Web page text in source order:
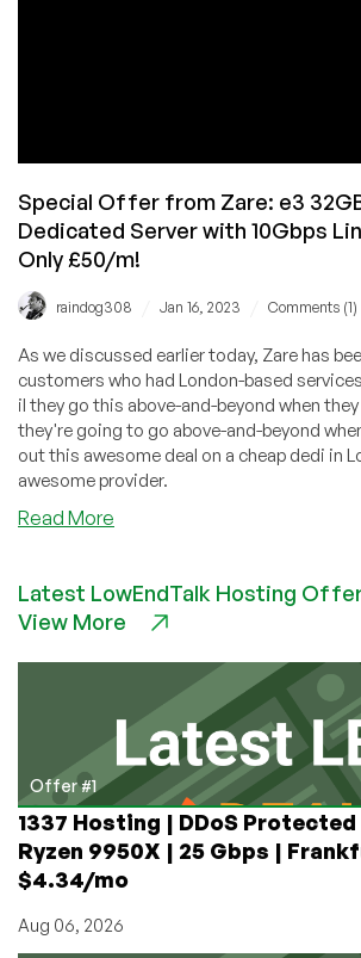
Special Offer from Zare: e3
Dedicated Server with 10Gbps
Only £50/m!
raindog308 Jan 16, 2023 Comments (1)
As we discussed earlier today, Zare has
customers who had London-based
iI they go this above-and-beyond when
they're going to go above-and-beyond
out this awesome deal on a cheap dedi in
awesome provider.
Read More
from
Zare:
Dedicated
Server
with
10Gbps
Link
in
London
Only
Latest LowEndTalk Hosting
View More
Offer #1
1337 Hosting | DDoS Protected
Ryzen 9950X | 25 Gbps |
$4.34/mo
Aug 06, 2026